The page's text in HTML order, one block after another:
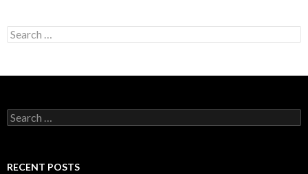
Search
for:
Search
for:
RECENT POSTS